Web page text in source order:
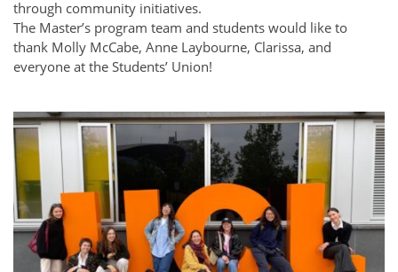
through community initiatives.
The Master’s program team and students would like to
thank Molly McCabe, Anne Laybourne, Clarissa, and
everyone at the Students’ Union!